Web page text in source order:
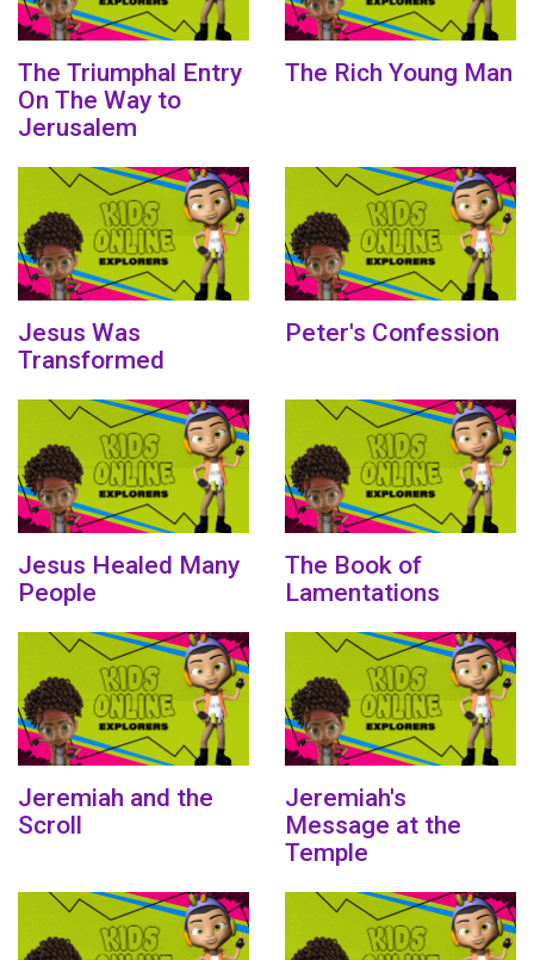
The Triumphal Entry
On The Way to
Jerusalem
The Rich Young Man
Jesus Was
Transformed
Peter's Confession
Jesus Healed Many
People
The Book of
Lamentations
Jeremiah and the
Scroll
Jeremiah's
Message at the
Temple